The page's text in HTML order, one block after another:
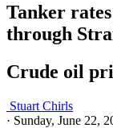
Tanker
through
Crude oil
Stuart Chirls
· Sunday, June 22,